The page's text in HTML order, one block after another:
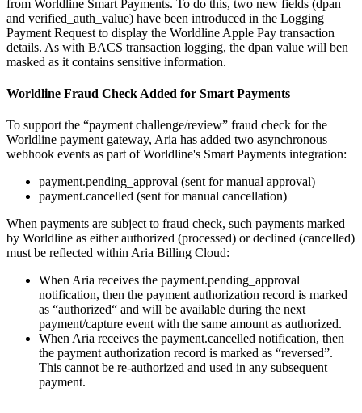
from Worldline Smart Payments. To do this, two new fields (dpan
and verified_auth_value) have been introduced in the Logging
Payment Request to display the Worldline Apple Pay transaction
details. As with BACS transaction logging, the dpan value will ben
masked as it contains sensitive information.
Worldline Fraud Check Added for Smart Payments
To support the “payment challenge/review” fraud check for the
Worldline payment gateway, Aria has added two asynchronous
webhook events as part of Worldline's Smart Payments integration:
payment.pending_approval (sent for manual approval)
payment.cancelled (sent for manual cancellation)
When payments are subject to fraud check, such payments marked
by Worldline as either authorized (processed) or declined (cancelled)
must be reflected within Aria Billing Cloud:
When Aria receives the payment.pending_approval
notification, then the payment authorization record is marked
as “authorized“ and will be available during the next
payment/capture event with the same amount as authorized.
When Aria receives the payment.cancelled notification, then
the payment authorization record is marked as “reversed”.
This cannot be re-authorized and used in any subsequent
payment.